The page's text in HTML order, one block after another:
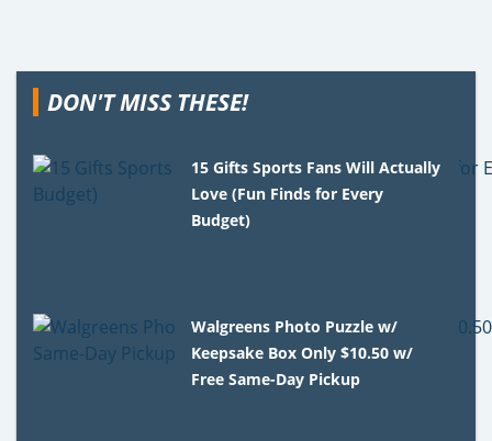
DON'T MISS THESE!
15 Gifts Sports Fans Will Actually
Love (Fun Finds for Every
Budget)
Walgreens Photo Puzzle w/
Keepsake Box Only $10.50 w/
Free Same-Day Pickup